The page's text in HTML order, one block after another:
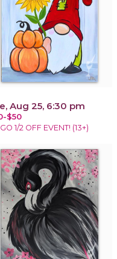
Aug 25, 6:30 pm
$50
1/2 OFF EVENT! (13+)